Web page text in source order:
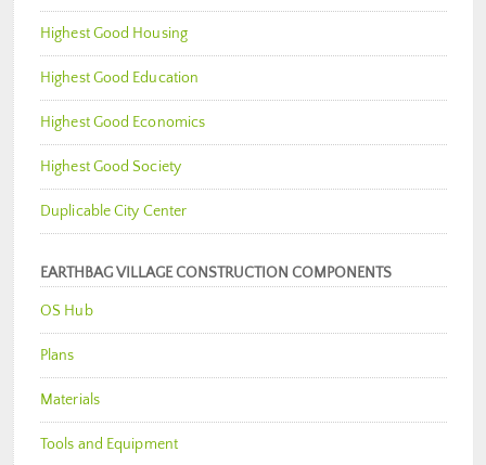
Highest Good Housing
Highest Good Education
Highest Good Economics
Highest Good Society
Duplicable City Center
EARTHBAG VILLAGE CONSTRUCTION COMPONENTS
OS Hub
Plans
Materials
Tools and Equipment